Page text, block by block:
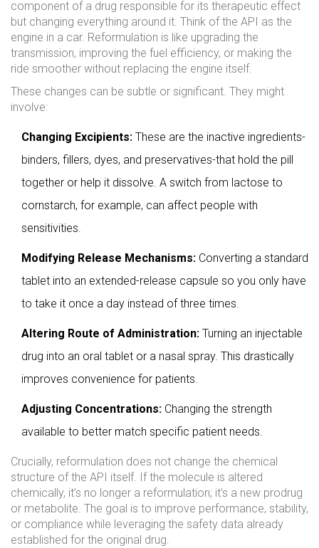
component of a drug responsible for its therapeutic effect
but changing everything around it. Think of the API as the
engine in a car. Reformulation is like upgrading the
transmission, improving the fuel efficiency, or making the
ride smoother without replacing the engine itself.
These changes can be subtle or significant. They might
involve:
Changing Excipients: These are the inactive ingredients-
binders, fillers, dyes, and preservatives-that hold the pill
together or help it dissolve. A switch from lactose to
cornstarch, for example, can affect people with
sensitivities.
Modifying Release Mechanisms: Converting a standard
tablet into an extended-release capsule so you only have
to take it once a day instead of three times.
Altering Route of Administration: Turning an injectable
drug into an oral tablet or a nasal spray. This drastically
improves convenience for patients.
Adjusting Concentrations: Changing the strength
available to better match specific patient needs.
Crucially, reformulation does not change the chemical
structure of the API itself. If the molecule is altered
chemically, it’s no longer a reformulation; it’s a new prodrug
or metabolite. The goal is to improve performance, stability,
or compliance while leveraging the safety data already
established for the original drug.